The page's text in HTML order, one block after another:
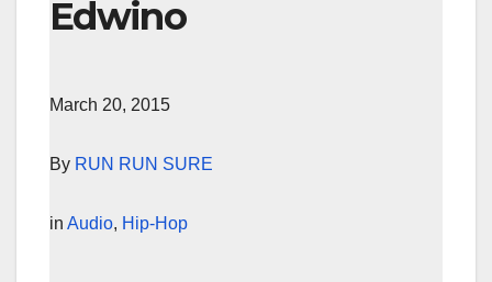
Edwino
March 20, 2015
By RUN RUN SURE
in Audio, Hip-Hop